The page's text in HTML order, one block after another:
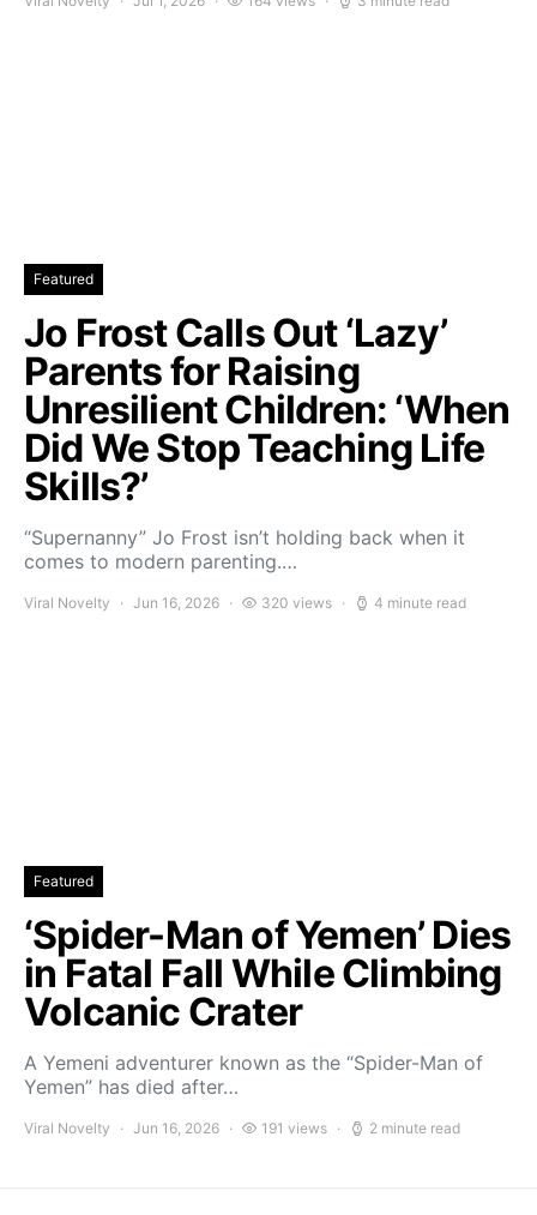
Featured
Jo Frost Calls Out ‘Lazy’
Parents for Raising
Unresilient Children: ‘When
Did We Stop Teaching Life
Skills?’
“Supernanny” Jo Frost isn’t holding back when it
comes to modern parenting.…
Viral Novelty Jun 16, 2026 320 views 4 minute read
Featured
‘Spider-Man of Yemen’ Dies
in Fatal Fall While Climbing
Volcanic Crater
A Yemeni adventurer known as the “Spider-Man of
Yemen” has died after…
Viral Novelty Jun 16, 2026 191 views 2 minute read